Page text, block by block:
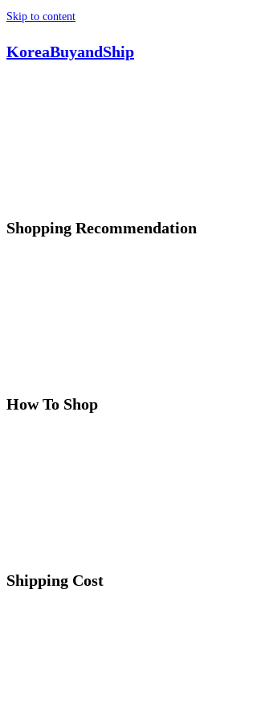
Skip to content
KoreaBuyandShip
Shopping Recommendation
How To Shop
Shipping Cost